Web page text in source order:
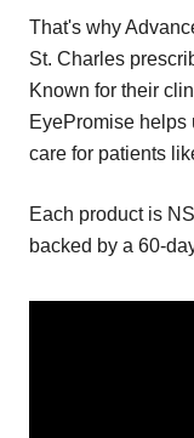
That's why
St. Charles
Known for their
EyePromise helps
care for patients
Each product is
backed by a 60-